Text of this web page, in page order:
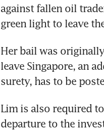
against fallen oil
green light to leave
Her bail was
leave Singapore, an
surety, has to be
Lim is also required
departure to the